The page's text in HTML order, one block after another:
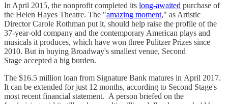
In April 2015, the nonprofit completed its long-awaited purchase of
the Helen Hayes Theatre. The "amazing moment," as Artistic
Director Carole Rothman put it, should help raise the profile of the
37-year-old company and the contemporary American plays and
musicals it produces, which have won three Pulitzer Prizes since
2010. But in buying Broadway's smallest venue, Second
Stage accepted a big burden.
The $16.5 million loan from Signature Bank matures in April 2017.
It can be extended for just 12 months, according to Second Stage's
most recent financial statement. A person briefed on the